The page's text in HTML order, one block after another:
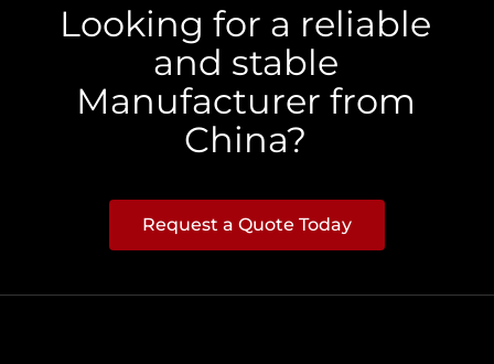
Looking for a reliable
and stable
Manufacturer from
China?
Request a Quote Today